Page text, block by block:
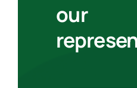
our